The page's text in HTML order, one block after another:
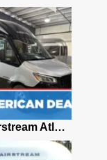
2026 Airstream Atlas 25RT